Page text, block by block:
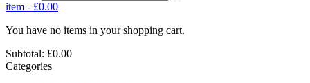
item - £0.00
You have no items in your shopping cart.
Subtotal: £0.00
Categories